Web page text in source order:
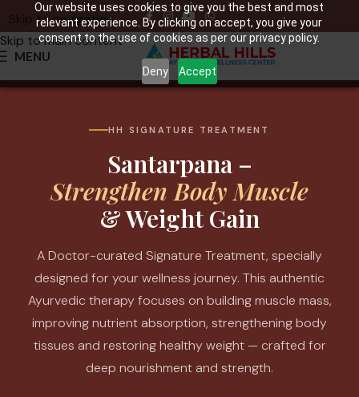
Our website uses cookies to give you the best and most
relevant experience. By clicking on accept, you give your
consent to the use of cookies as per our privacy policy.
Deny Accept
Skip to navigation
Skip to main content
MENU
HH SIGNATURE TREATMENT
Santarpana –
Strengthen Body Muscle
& Weight Gain
A Doctor-curated Signature Treatment, specially
designed for your wellness journey. This authentic
Ayurvedic therapy focuses on building muscle mass,
improving nutrient absorption, strengthening body
tissues and restoring healthy weight — crafted for
deep nourishment and strength.